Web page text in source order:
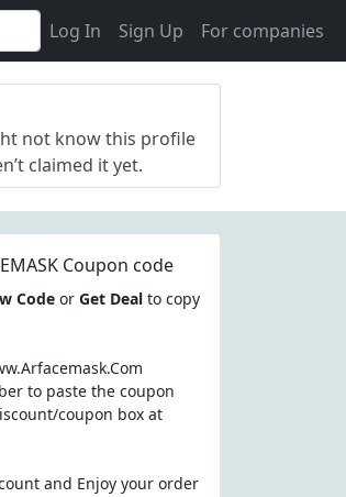
Log In Sign Up For companies
not know this profile
claimed it yet.
Coupon code
Codeor Get Dealto copy
to paste the coupon
coupon box at
and Enjoy your order